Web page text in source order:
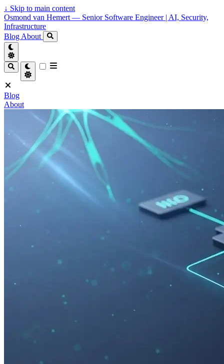
↓ Skip to main content
Osmond van Hemert — Senior Software Engineer | AI, Security,
Infrastructure
Blog About
Blog
About